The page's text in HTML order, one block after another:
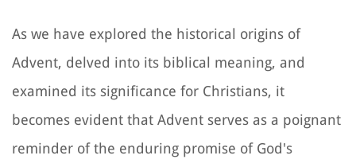
As we have explored the historical origins of
Advent, delved into its biblical meaning, and
examined its significance for Christians, it
becomes evident that Advent serves as a poignant
reminder of the enduring promise of God's